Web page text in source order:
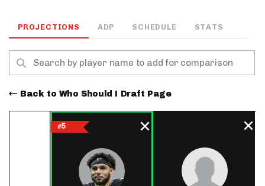
PROJECTIONS ADP SCHEDULE STATS
Back to Who Should I Draft Page
#5